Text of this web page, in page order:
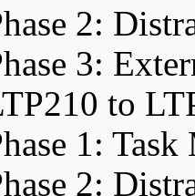
2:
3:
to
1:
2: